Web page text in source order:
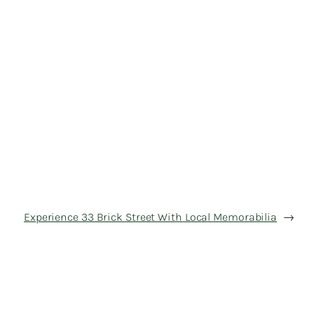
Experience 33 Brick Street With Local Memorabilia →